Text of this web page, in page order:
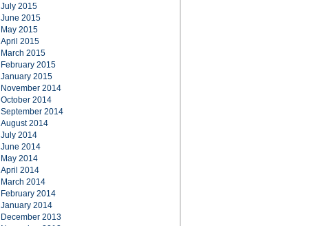
July 2015
June 2015
May 2015
April 2015
March 2015
February 2015
January 2015
November 2014
October 2014
September 2014
August 2014
July 2014
June 2014
May 2014
April 2014
March 2014
February 2014
January 2014
December 2013